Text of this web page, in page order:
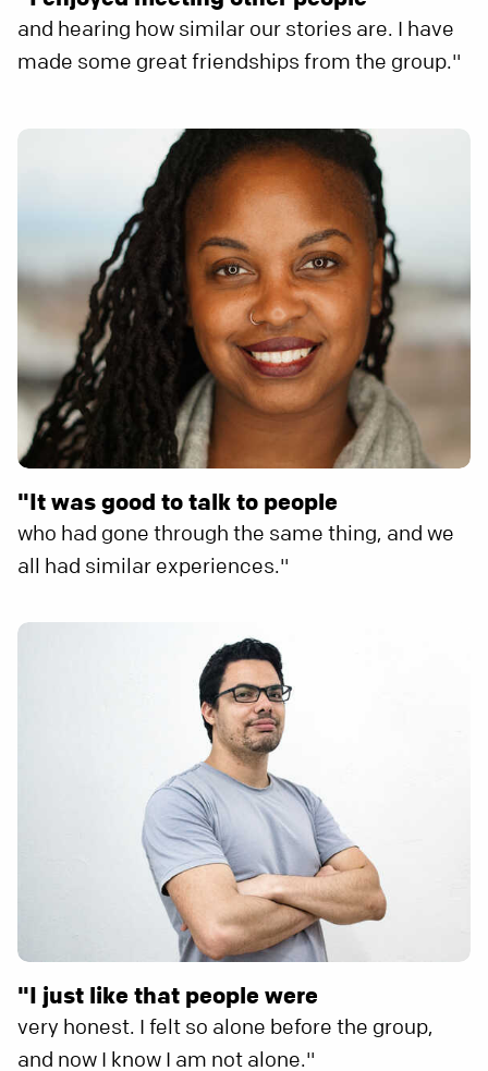
and hearing how similar our stories are. I have
made some great friendships from the group."
"It was good to talk to people
who had gone through the same thing, and we
all had similar experiences."
"I just like that people were
very honest. I felt so alone before the group,
and now I know I am not alone."